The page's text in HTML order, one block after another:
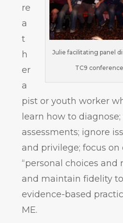
Julie facilitating panel
TC9
re
a
t
h
er
a
pist or youth worker
learn how to
assessments; ignore
and privilege; focus on
“personal choices and
and maintain fidelity
evidence-based
ME.